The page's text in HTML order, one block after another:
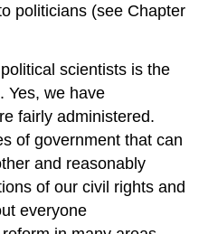
politicians (see Chapter
scientists is the
Yes, we have
fairly administered.
of government that can
and reasonably
of our civil rights and
everyone